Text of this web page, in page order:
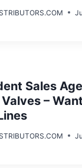
Sales
–